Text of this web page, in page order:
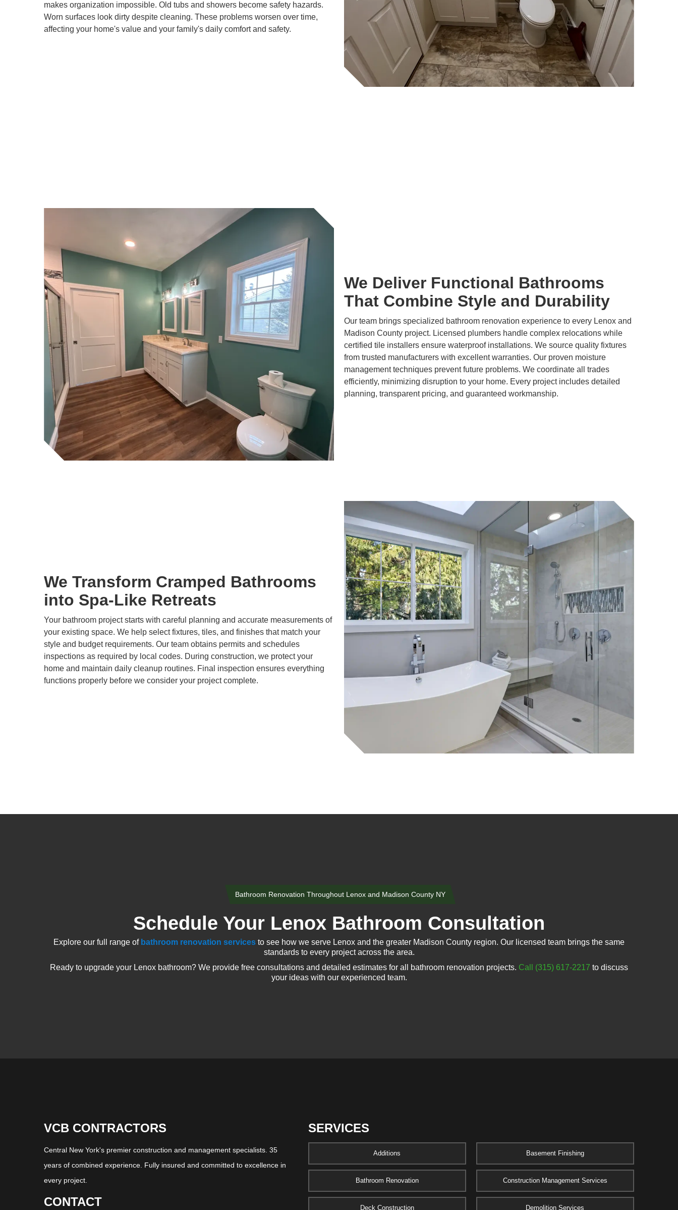
makes organization impossible. Old tubs and showers become safety hazards.
Worn surfaces look dirty despite cleaning. These problems worsen over time,
affecting your home's value and your family's daily comfort and safety.
We Deliver Functional Bathrooms
That Combine Style and Durability
Our team brings specialized bathroom renovation experience to every Lenox and
Madison County project. Licensed plumbers handle complex relocations while
certified tile installers ensure waterproof installations. We source quality fixtures
from trusted manufacturers with excellent warranties. Our proven moisture
management techniques prevent future problems. We coordinate all trades
efficiently, minimizing disruption to your home. Every project includes detailed
planning, transparent pricing, and guaranteed workmanship.
We Transform Cramped Bathrooms
into Spa-Like Retreats
Your bathroom project starts with careful planning and accurate measurements of
your existing space. We help select fixtures, tiles, and finishes that match your
style and budget requirements. Our team obtains permits and schedules
inspections as required by local codes. During construction, we protect your
home and maintain daily cleanup routines. Final inspection ensures everything
functions properly before we consider your project complete.
Bathroom Renovation Throughout Lenox and Madison County NY
Schedule Your Lenox Bathroom Consultation
Explore our full range of bathroom renovation services to see how we serve Lenox and the greater Madison County region. Our licensed team brings the same
standards to every project across the area.
Ready to upgrade your Lenox bathroom? We provide free consultations and detailed estimates for all bathroom renovation projects. Call (315) 617-2217 to discuss
your ideas with our experienced team.
VCB CONTRACTORS
Central New York's premier construction and management specialists. 35
years of combined experience. Fully insured and committed to excellence in
every project.
CONTACT
SERVICES
Additions Basement Finishing
Bathroom Renovation Construction Management Services
Deck Construction Demolition Services